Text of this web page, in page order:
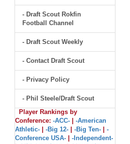
- Draft Scout Rokfin
Football Channel
- Draft Scout Weekly
- Contact Draft Scout
- Privacy Policy
- Phil Steele/Draft Scout
Player Rankings by
Conference: -ACC-
-American
Athletic-
-Big 12- -Big Ten-
-
Conference USA-
-Independent-